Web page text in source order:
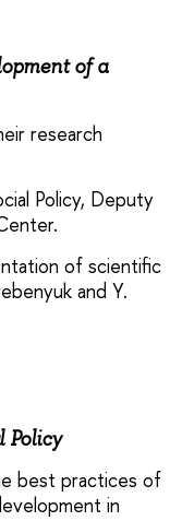
of a
research
Policy, Deputy
of scientific
and Y.
Policy
best practices of
in